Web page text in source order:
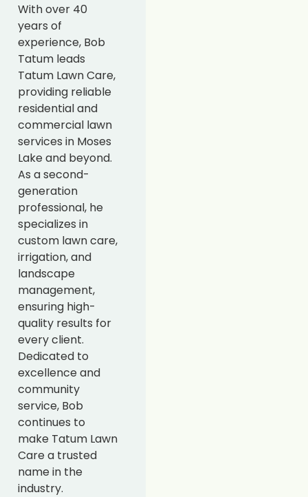
With over 40
years of
experience, Bob
Tatum leads
Tatum Lawn Care,
providing reliable
residential and
commercial lawn
services in Moses
Lake and beyond.
As a second-
generation
professional, he
specializes in
custom lawn care,
irrigation, and
landscape
management,
ensuring high-
quality results for
every client.
Dedicated to
excellence and
community
service, Bob
continues to
make Tatum Lawn
Care a trusted
name in the
industry.